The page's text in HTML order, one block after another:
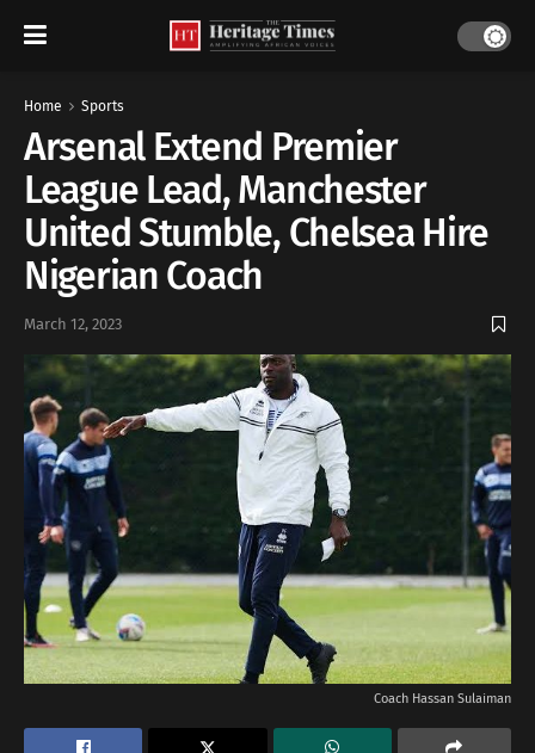
Home Sports
Arsenal Extend Premier
League Lead, Manchester
United Stumble, Chelsea Hire
Nigerian Coach
March 12, 2023
Coach Hassan Sulaiman